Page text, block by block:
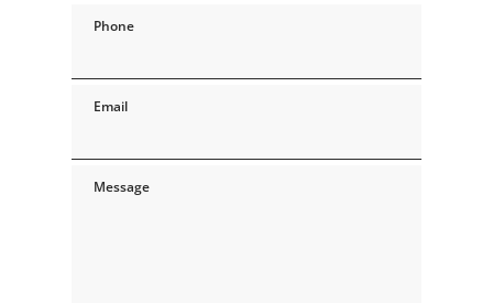
Phone
Email
Message